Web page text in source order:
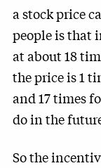
a stock price
people is that
at about 18
the price is 1
and 17 times
do in the
So the